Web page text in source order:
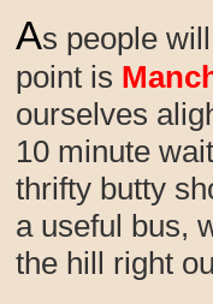
As people
point is
ourselves
10 minute
thrifty butty
a useful bus,
the hill right